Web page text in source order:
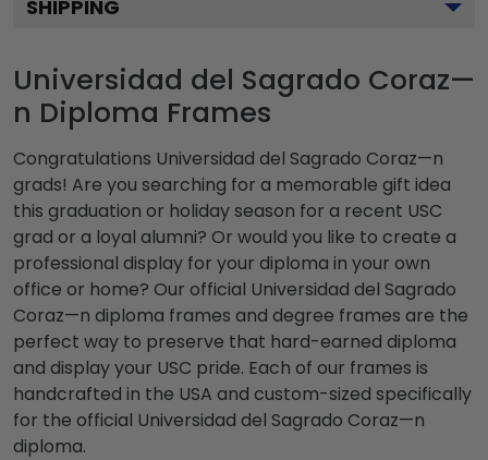
SHIPPING
Universidad del Sagrado Coraz—
n Diploma Frames
Congratulations Universidad del Sagrado Coraz—n
grads! Are you searching for a memorable gift idea
this graduation or holiday season for a recent USC
grad or a loyal alumni? Or would you like to create a
professional display for your diploma in your own
office or home? Our official Universidad del Sagrado
Coraz—n diploma frames and degree frames are the
perfect way to preserve that hard-earned diploma
and display your USC pride. Each of our frames is
handcrafted in the USA and custom-sized specifically
for the official Universidad del Sagrado Coraz—n
diploma.